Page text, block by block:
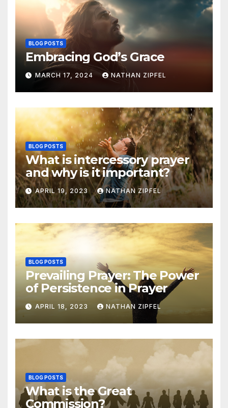
BLOG POSTS
Embracing God’s Grace
MARCH 17, 2024 NATHAN ZIPFEL
BLOG POSTS
What is intercessory prayer
and why is it important?
APRIL 19, 2023 NATHAN ZIPFEL
BLOG POSTS
Prevailing Prayer: The Power
of Persistence in Prayer
APRIL 18, 2023 NATHAN ZIPFEL
BLOG POSTS
What is the Great
Commission?